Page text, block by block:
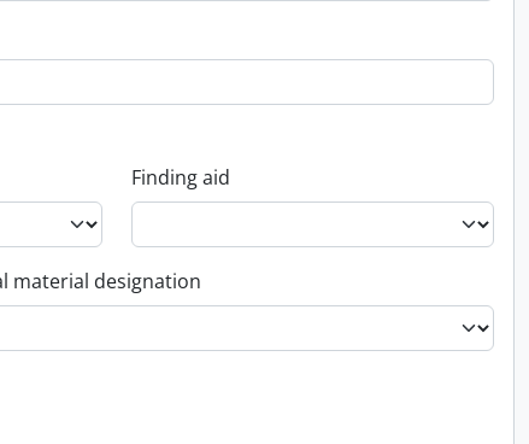
Finding aid
material designation